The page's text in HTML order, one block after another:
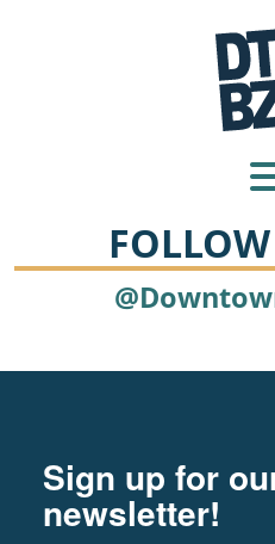
Sign up for
newsletter!